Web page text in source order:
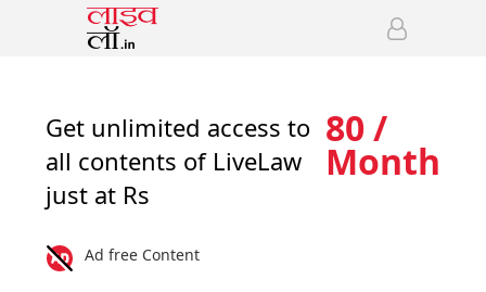
Get unlimited access to
all contents of LiveLaw
just at Rs
80 /
Month
Ad free Content